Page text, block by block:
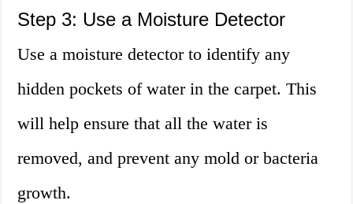
Step 3: Use a Moisture Detector
Use a moisture detector to identify any
hidden pockets of water in the carpet. This
will help ensure that all the water is
removed, and prevent any mold or bacteria
growth.